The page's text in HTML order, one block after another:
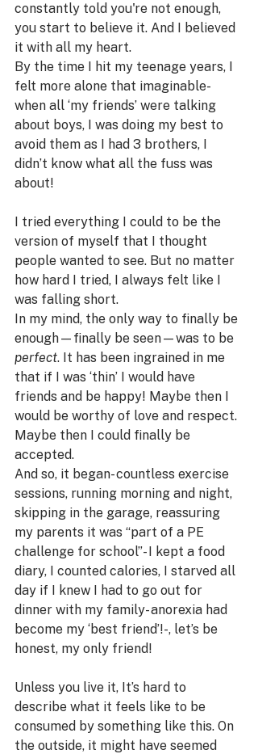
constantly told you're not enough,
you start to believe it. And I believed
it with all my heart.
By the time I hit my teenage years, I
felt more alone that imaginable-
when all ‘my friends’ were talking
about boys, I was doing my best to
avoid them as I had 3 brothers, I
didn’t know what all the fuss was
about!
I tried everything I could to be the
version of myself that I thought
people wanted to see. But no matter
how hard I tried, I always felt like I
was falling short.
In my mind, the only way to finally be
enough—finally be seen—was to be
perfect. It has been ingrained in me
that if I was ‘thin’ I would have
friends and be happy! Maybe then I
would be worthy of love and respect.
Maybe then I could finally be
accepted.
And so, it began- countless exercise
sessions, running morning and night,
skipping in the garage, reassuring
my parents it was “part of a PE
challenge for school”- I kept a food
diary, I counted calories, I starved all
day if I knew I had to go out for
dinner with my family- anorexia had
become my ‘best friend’!-, let’s be
honest, my only friend!
Unless you live it, It’s hard to
describe what it feels like to be
consumed by something like this. On
the outside, it might have seemed